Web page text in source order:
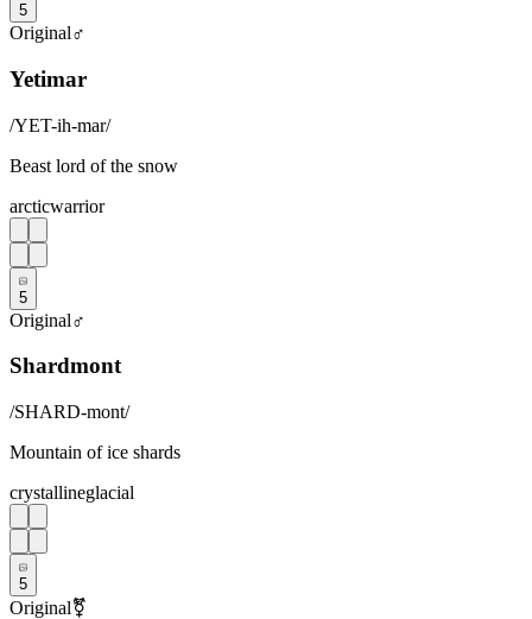
5
Original♂
Yetimar
/YET-ih-mar/
Beast lord of the snow
arcticwarrior
5
Original♂
Shardmont
/SHARD-mont/
Mountain of ice shards
crystallineglacial
5
Original⚧